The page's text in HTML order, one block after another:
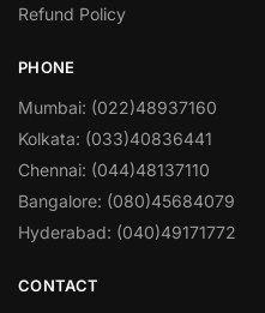
Refund Policy
PHONE
Mumbai: (022)48937160
Kolkata: (033)40836441
Chennai: (044)48137110
Bangalore: (080)45684079
Hyderabad: (040)49171772
CONTACT